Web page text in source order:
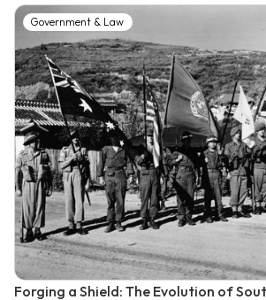
Government & Law
Forging a Shield: The Evolution of